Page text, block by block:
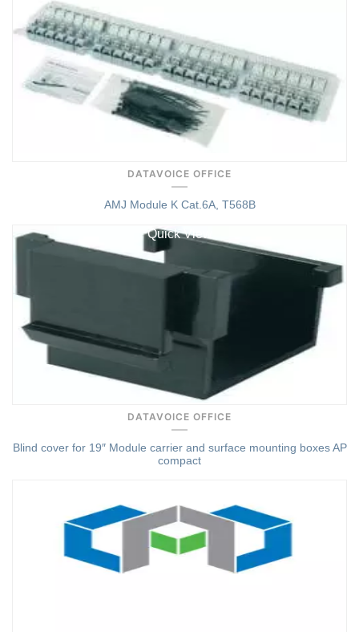
DATAVOICE OFFICE
AMJ Module K Cat.6A, T568B
DATAVOICE OFFICE
Blind cover for 19″ Module carrier and surface mounting boxes AP
compact
Quick View